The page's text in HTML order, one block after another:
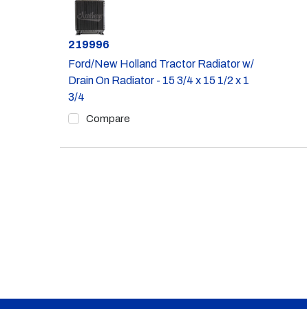
Part #
219996
Ford/New Holland Tractor Radiator w/
Drain On Radiator - 15 3/4 x 15 1/2 x 1
3/4
Compare